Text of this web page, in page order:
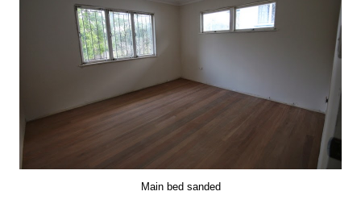
Main bed sanded